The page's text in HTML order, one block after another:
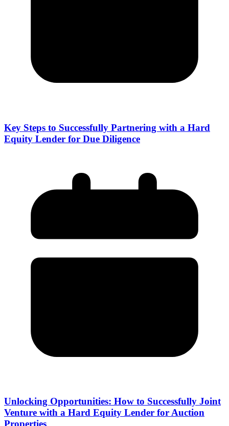
Key Steps to Successfully Partnering with a Hard
Equity Lender for Due Diligence
Unlocking Opportunities: How to Successfully Joint
Venture with a Hard Equity Lender for Auction
Properties